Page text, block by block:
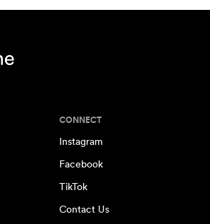
CONNECT
Instagram
Facebook
TikTok
Contact Us